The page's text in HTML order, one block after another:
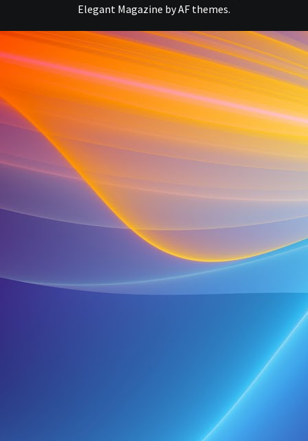
Elegant Magazine byAF themes.